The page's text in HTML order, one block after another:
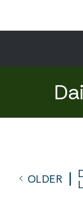
OLDER